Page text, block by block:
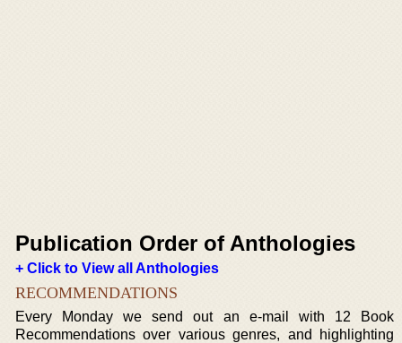
Publication Order of Anthologies
+ Click to View all Anthologies
RECOMMENDATIONS
Every Monday we send out an e-mail with 12 Book
Recommendations over various genres, and highlighting